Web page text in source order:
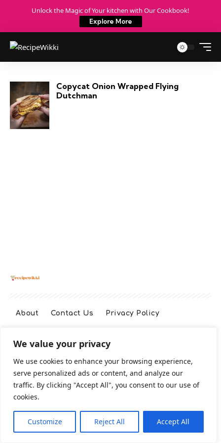
We value your privacy
We use cookies to enhance your browsing experience,
serve personalized ads or content, and analyze our
traffic. By clicking "Accept All", you consent to our use of
cookies.
Customize Reject All Accept All
Unlock the Magic of Your kitchen with Our Cookbook!
Explore More
Copycat Onion Wrapped Flying
Dutchman
About Contact Us Privacy Policy
Terms And Conditions
Cookie Policy
2026 All Rights Reserved